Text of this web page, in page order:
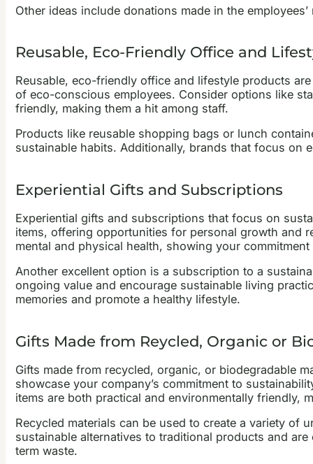
Other ideas include donations made in the
Reusable, Eco-Friendly Office and
Reusable, eco-friendly office and lifestyle products
of eco-conscious employees. Consider options like
friendly, making them a hit among staff.
Products like reusable shopping bags or lunch
sustainable habits. Additionally, brands that focus
Experiential Gifts and Subscriptions
Experiential gifts and subscriptions that focus on
items, offering opportunities for personal growth and
mental and physical health, showing your
Another excellent option is a subscription to a
ongoing value and encourage sustainable living
memories and promote a healthy lifestyle.
Gifts Made from Reycled, Organic or
Gifts made from recycled, organic, or biodegradable
showcase your company’s commitment to
items are both practical and environmentally friendly,
Recycled materials can be used to create a variety
sustainable alternatives to traditional products and
term waste.